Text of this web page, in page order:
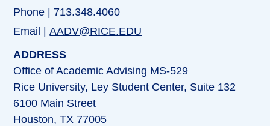
Phone | 713.348.4060
Email |AADV@RICE.EDU
ADDRESS
Office of Academic Advising MS-529
Rice University, Ley Student Center, Suite 132
6100 Main Street
Houston, TX 77005